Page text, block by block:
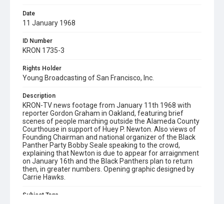
Date
11 January 1968
ID Number
KRON 1735-3
Rights Holder
Young Broadcasting of San Francisco, Inc.
Description
KRON-TV news footage from January 11th 1968 with
reporter Gordon Graham in Oakland, featuring brief
scenes of people marching outside the Alameda County
Courthouse in support of Huey P. Newton. Also views of
Founding Chairman and national organizer of the Black
Panther Party Bobby Seale speaking to the crowd,
explaining that Newton is due to appear for arraignment
on January 16th and the Black Panthers plan to return
then, in greater numbers. Opening graphic designed by
Carrie Hawks.
Subject Tags